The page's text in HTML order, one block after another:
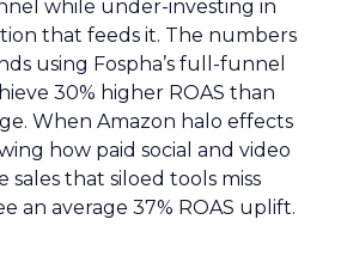
while under-investing in
that feeds it. The numbers
using Fospha’s full-funnel
30% higher ROAS than
When Amazon halo effects
how paid social and video
that siloed tools miss
an average 37% ROAS uplift.